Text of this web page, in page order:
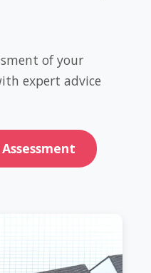
of your
expert advice